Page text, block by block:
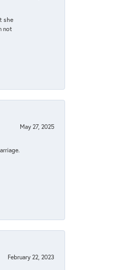
she
not
May 27, 2025
February 22, 2023